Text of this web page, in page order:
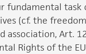
fundamental task
(cf. the
association, Art.
Rights of the